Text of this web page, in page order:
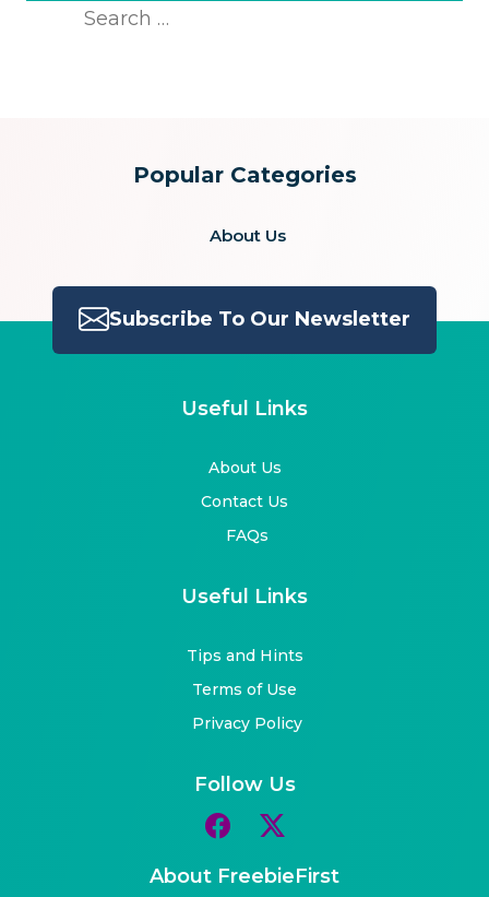
Search
Popular Categories
About Us
Subscribe To Our Newsletter
Useful Links
About Us
Contact Us
FAQs
Useful Links
Tips and Hints
Terms of Use
Privacy Policy
Follow Us
About FreebieFirst